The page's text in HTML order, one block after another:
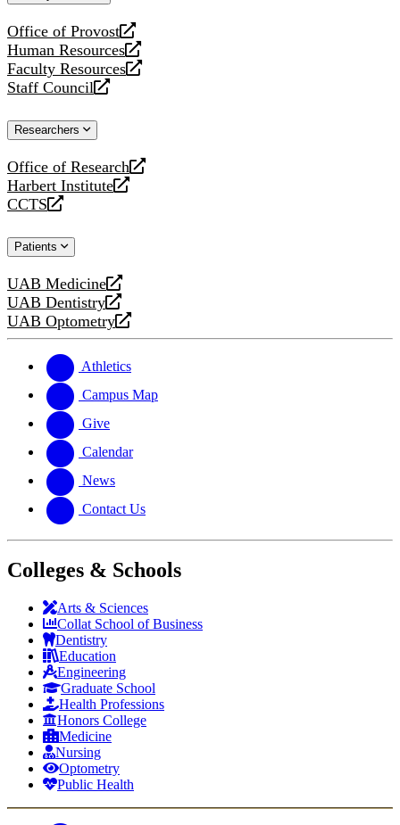
Office of Provost
opens
a
new
website
Human Resources
opens
a
new
Faculty Resources
opens
a
website
Staff Council
opens
new
Researchers
Office of Research
opens
a
new
Harbert Institute
opens
a
website
CCTS
opens
new
Patients
UAB Medicine
opens
a
new
UAB Dentistry
opens
a
website
UAB Optometry
opens
new
website
Athletics
Campus Map
Give
Calendar
News
Contact Us
Colleges & Schools
Arts & Sciences
Collat School of Business
Dentistry
Education
Engineering
Graduate School
Health Professions
Honors College
Medicine
Nursing
Optometry
Public Health